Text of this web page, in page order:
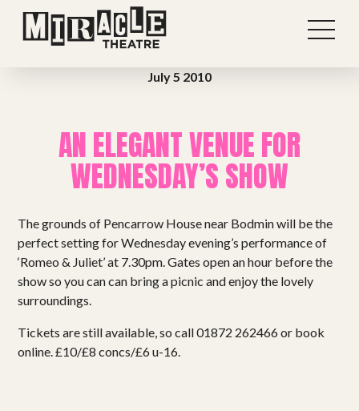
Shows
Projects
July 5 2010
AN ELEGANT VENUE FOR
WEDNESDAY’S SHOW
The grounds of Pencarrow House near Bodmin will be the
perfect setting for Wednesday evening’s performance of
‘Romeo & Juliet’ at 7.30pm. Gates open an hour before the
show so you can can bring a picnic and enjoy the lovely
surroundings.
Tickets are still available, so call 01872 262466 or book
online. £10/£8 concs/£6 u-16.